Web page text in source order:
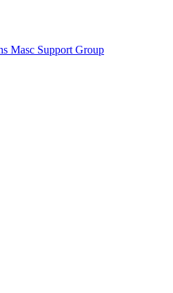
Masc Support Group